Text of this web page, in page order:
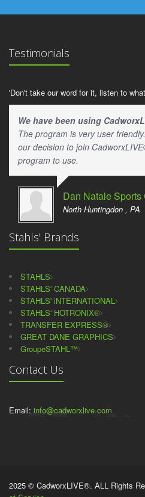
Testimonials
'Don't take our word for it, listen to
We have been using
The program is very user
our decision to join
program to use.
Dan Natale Sports
North Huntingdon , PA
Stahls' Brands
STAHLS
STAHLS' CANADA
STAHLS' iNTERNATIONAL
STAHLS' HOTRONIX®
TRANSFER EXPRESS®
GREAT DANE GRAPHICS
GroupeSTAHL™
Contact Us
Email: info@cadworxlive.com
2025 © CadworxLIVE®. ALL Rights